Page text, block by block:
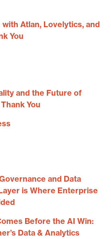
Atlan, Lovelytics, and
You
and the Future of
You
and Data
is Where Enterprise
Before the AI Win:
Data & Analytics